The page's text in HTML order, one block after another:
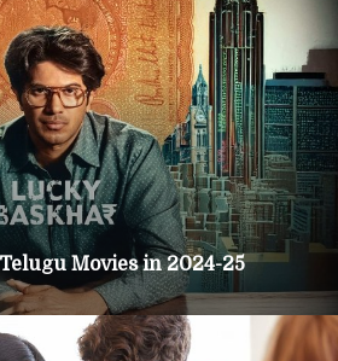
Movies in 2024-25